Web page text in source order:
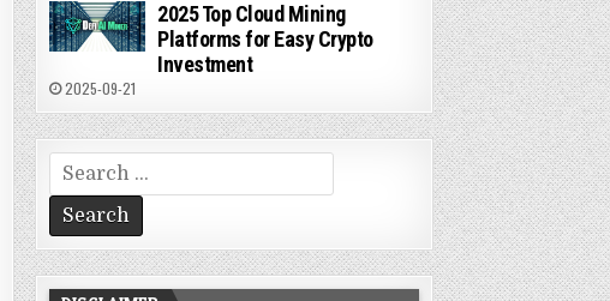
2025 Top Cloud Mining
Platforms for Easy Crypto
Investment
2025-09-21
Search
for: